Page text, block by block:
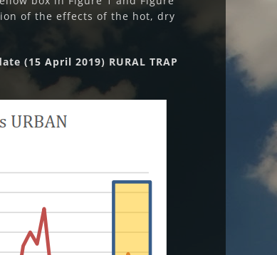
of the effects of the hot, dry
(15 April 2019) RURAL TRAP